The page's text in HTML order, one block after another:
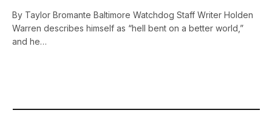
By Taylor Bromante Baltimore Watchdog Staff Writer Holden
Warren describes himself as “hell bent on a better world,”
and he…